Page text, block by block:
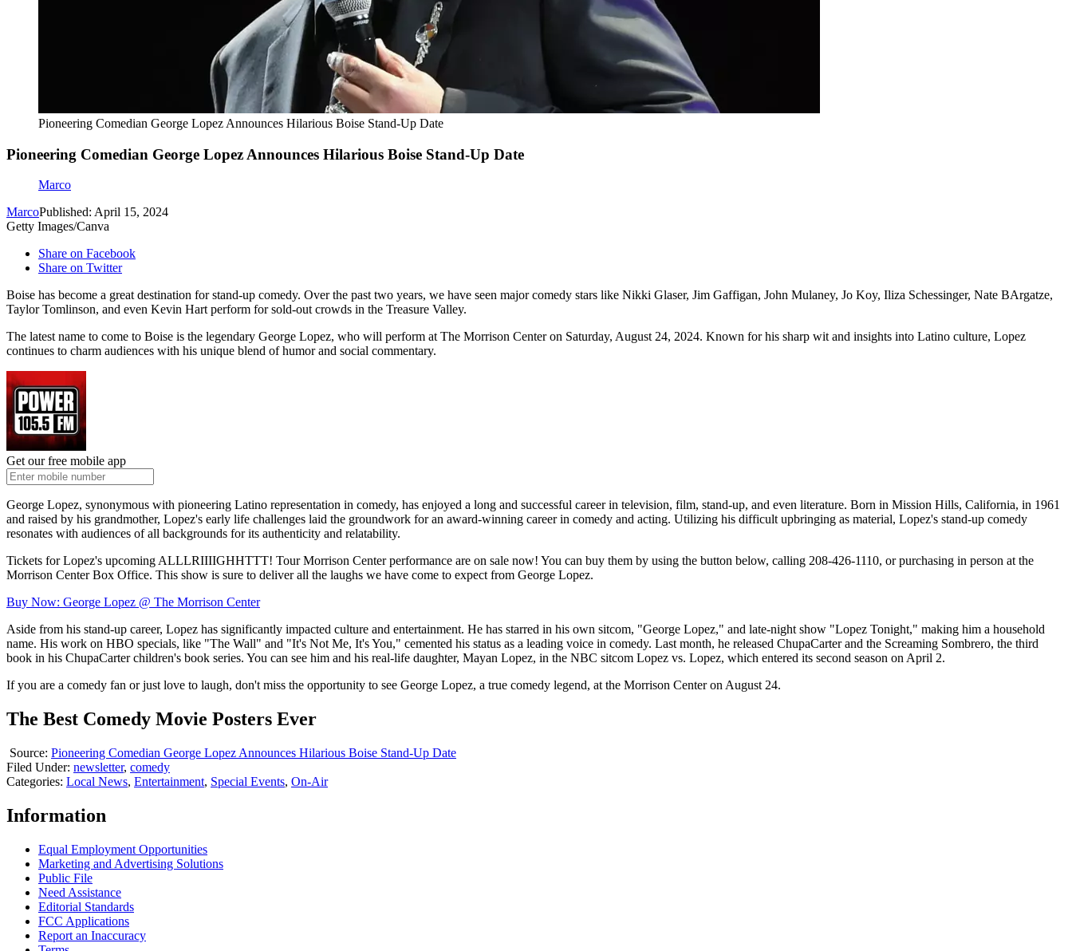
Pioneering Comedian George Lopez Announces Hilarious Boise Stand-Up Date
Pioneering Comedian George Lopez Announces Hilarious Boise Stand-Up Date
Marco
MarcoPublished: April 15, 2024
Getty Images/Canva
Share on Facebook
Share on Twitter
Boise has become a great destination for stand-up comedy. Over the past two years, we have seen major comedy stars like Nikki Glaser, Jim Gaffigan, John Mulaney, Jo Koy, Iliza Schessinger, Nate BArgatze,
Taylor Tomlinson, and even Kevin Hart perform for sold-out crowds in the Treasure Valley.
The latest name to come to Boise is the legendary George Lopez, who will perform at The Morrison Center on Saturday, August 24, 2024. Known for his sharp wit and insights into Latino culture, Lopez
continues to charm audiences with his unique blend of humor and social commentary.
Get our free mobile app
George Lopez, synonymous with pioneering Latino representation in comedy, has enjoyed a long and successful career in television, film, stand-up, and even literature. Born in Mission Hills, California, in 1961
and raised by his grandmother, Lopez's early life challenges laid the groundwork for an award-winning career in comedy and acting. Utilizing his difficult upbringing as material, Lopez's stand-up comedy
resonates with audiences of all backgrounds for its authenticity and relatability.
Tickets for Lopez's upcoming ALLLRIIIIGHHTTT! Tour Morrison Center performance are on sale now! You can buy them by using the button below, calling 208-426-1110, or purchasing in person at the
Morrison Center Box Office. This show is sure to deliver all the laughs we have come to expect from George Lopez.
Buy Now: George Lopez @ The Morrison Center
Aside from his stand-up career, Lopez has significantly impacted culture and entertainment. He has starred in his own sitcom, "George Lopez," and late-night show "Lopez Tonight," making him a household
name. His work on HBO specials, like "The Wall" and "It's Not Me, It's You," cemented his status as a leading voice in comedy. Last month, he released ChupaCarter and the Screaming Sombrero, the third
book in his ChupaCarter children's book series. You can see him and his real-life daughter, Mayan Lopez, in the NBC sitcom Lopez vs. Lopez, which entered its second season on April 2.
If you are a comedy fan or just love to laugh, don't miss the opportunity to see George Lopez, a true comedy legend, at the Morrison Center on August 24.
The Best Comedy Movie Posters Ever
Source: Pioneering Comedian George Lopez Announces Hilarious Boise Stand-Up Date
Filed Under: newsletter, comedy
Categories: Local News, Entertainment, Special Events, On-Air
Information
Equal Employment Opportunities
Marketing and Advertising Solutions
Public File
Need Assistance
Editorial Standards
FCC Applications
Report an Inaccuracy